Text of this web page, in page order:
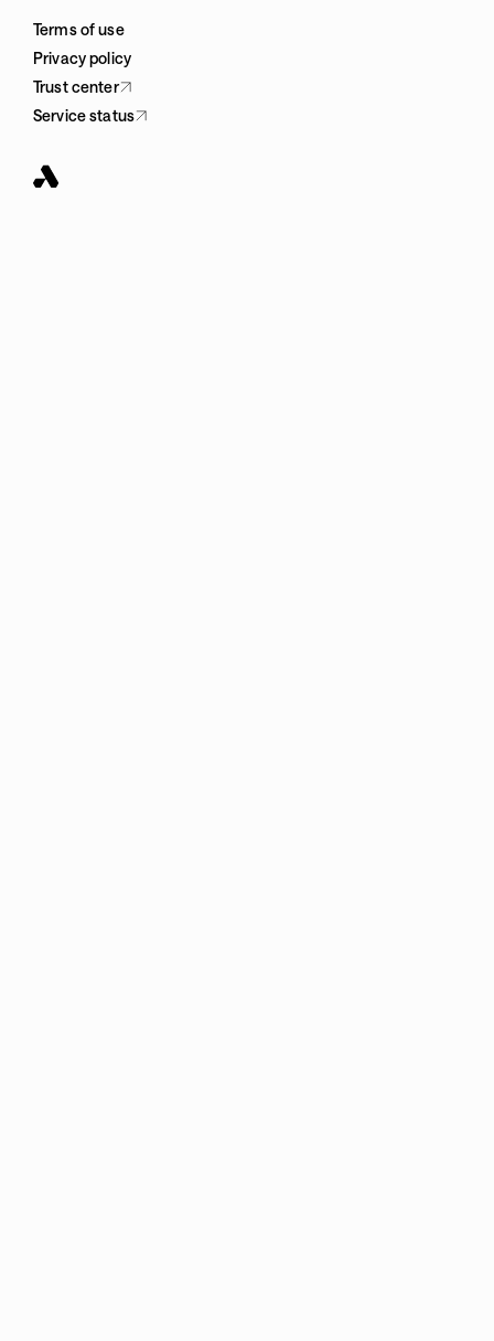
Terms of use
Privacy policy
Trust center
Service status